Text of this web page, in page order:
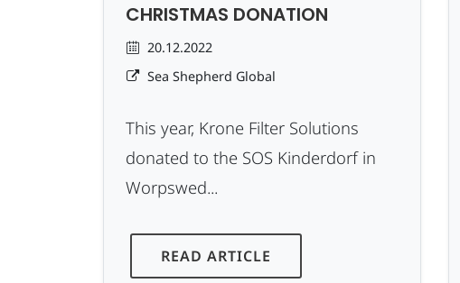
CHRISTMAS DONATION
20.12.2022
Sea Shepherd Global
This year, Krone Filter Solutions
donated to the SOS Kinderdorf in
Worpswed...
READ ARTICLE